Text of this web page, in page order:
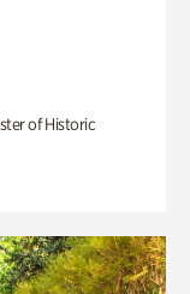
of Historic